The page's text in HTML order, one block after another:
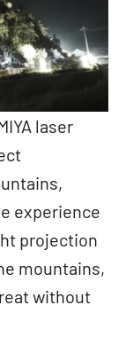
laser
experience
projection
mountains,
without